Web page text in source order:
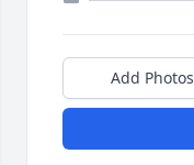
Add Photos